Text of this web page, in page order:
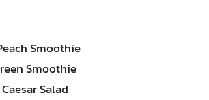
Smoothie
Smoothie
Salad